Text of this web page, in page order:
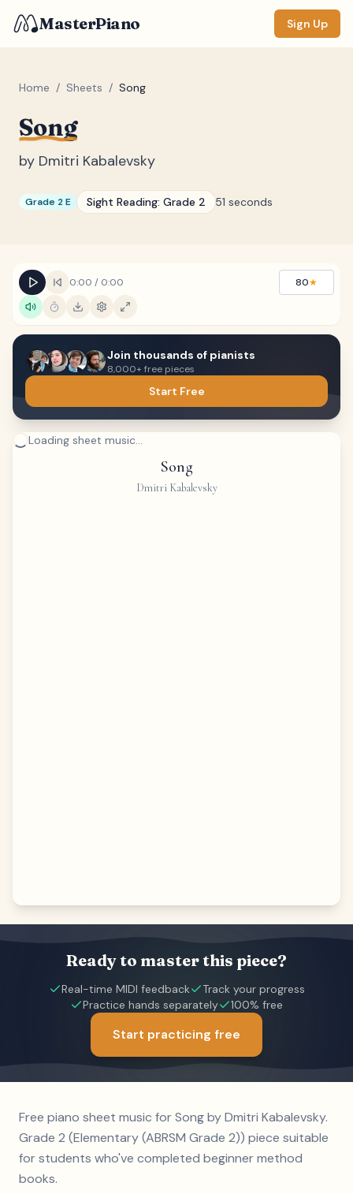
MasterPiano Sign Up
Home / Sheets / Song
Song
by Dmitri Kabalevsky
Grade 2 E Sight Reading: Grade 2 51 seconds
0:00 / 0:00 80★
Join thousands of pianists
8,000+ free pieces
Start Free
Loading sheet music...
Song
Dmitri Kabalevsky
Ready to master this piece?
Real-time MIDI feedback
Track your progress
Practice hands separately
100% free
Start practicing free
Free piano sheet music for Song by Dmitri Kabalevsky.
Grade 2 (Elementary (ABRSM Grade 2)) piece suitable
for students who've completed beginner method
books.
Normal
DISPLAY
Keyboard